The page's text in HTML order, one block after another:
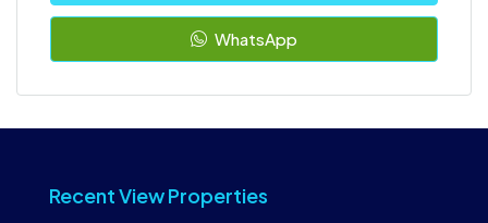
WhatsApp
Recent View Properties